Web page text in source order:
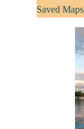
Saved